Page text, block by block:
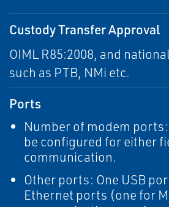
Custody Transfer Approval
OIML R85:2008, and
such as PTB, NMi etc.
Ports
Number of modem
be configured for either
communication.
Other ports: One USB
Ethernet ports (one for